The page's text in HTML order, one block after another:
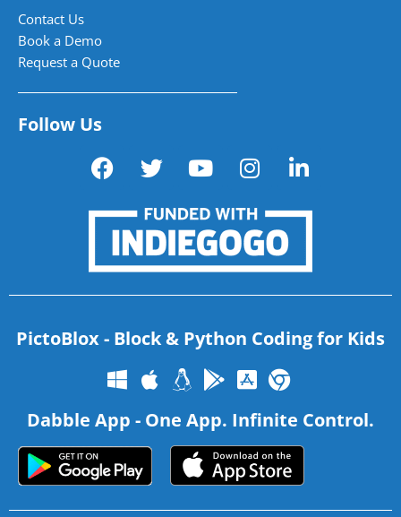
Contact Us
Book a Demo
Request a Quote
Follow Us
PictoBlox - Block & Python Coding for Kids
Dabble App - One App. Infinite Control.